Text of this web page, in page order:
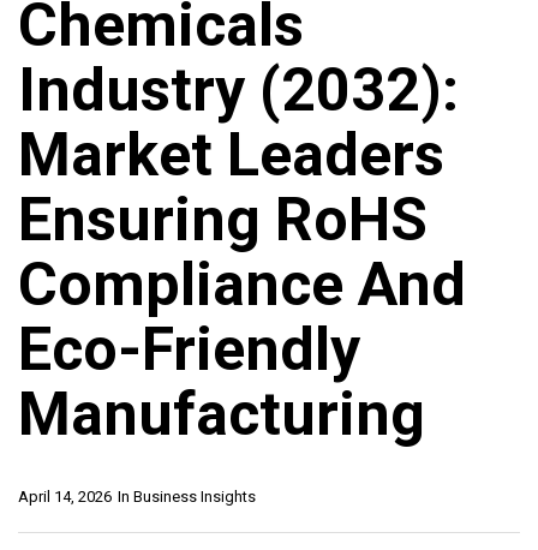
Chemicals
Industry (2032):
Market Leaders
Ensuring RoHS
Compliance And
Eco-Friendly
Manufacturing
In Business Insights
April 14, 2026